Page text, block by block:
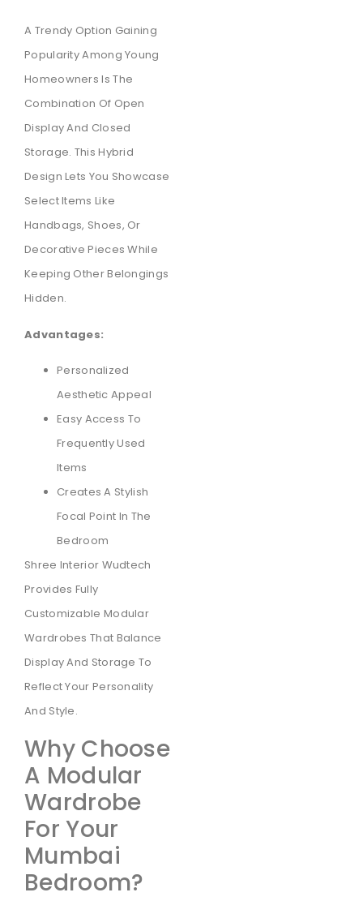
A Trendy Option Gaining
Popularity Among Young
Homeowners Is The
Combination Of Open
Display And Closed
Storage. This Hybrid
Design Lets You Showcase
Select Items Like
Handbags, Shoes, Or
Decorative Pieces While
Keeping Other Belongings
Hidden.
Advantages:
Personalized
Aesthetic Appeal
Easy Access To
Frequently Used
Items
Creates A Stylish
Focal Point In The
Bedroom
Shree Interior Wudtech
Provides Fully
Customizable Modular
Wardrobes That Balance
Display And Storage To
Reflect Your Personality
And Style.
Why Choose
A Modular
Wardrobe
For Your
Mumbai
Bedroom?